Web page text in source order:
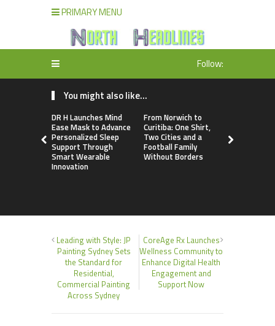
PRIMARY MENU
Follow:
You might also like...
DR H Launches Mind
Ease Mask to Advance
Personalized Sleep
Support Through
Smart Wearable
Innovation
From Norwich to
Curitiba: One Shirt,
Two Cities and a
Football Family
Without Borders
Leading with Style: JP
Painting Sydney Sets
the Standard for
Residential,
Commercial Painting
Across Sydney
CoreAge Rx Launches
Wellness Community to
Enhance Digital Health
Engagement and
Support Now